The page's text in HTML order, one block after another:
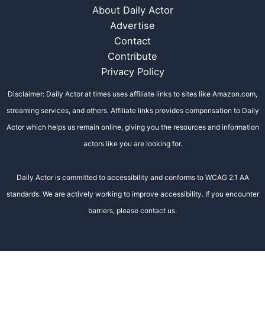
About Daily Actor
Advertise
Contact
Contribute
Privacy Policy
Disclaimer: Daily Actor at times uses affiliate links to sites like Amazon.com,
streaming services, and others. Affiliate links provides compensation to Daily
Actor which helps us remain online, giving you the resources and information
actors like you are looking for.
Daily Actor is committed to accessibility and conforms to WCAG 2.1 AA
standards. We are actively working to improve accessibility. If you encounter
barriers, please contact us.